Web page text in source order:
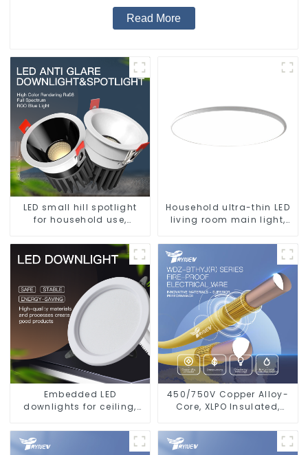
Read More
LED small hill spotlight
for household use,
without main light, anti-
glare wall washer light,
living room ceiling light
Household ultra-thin LED
living room main light,
light
Embedded LED
downlights for ceiling,
lights
450/750V Copper Alloy-
Core, XLPO Insulated,
Electrical Wire Cable